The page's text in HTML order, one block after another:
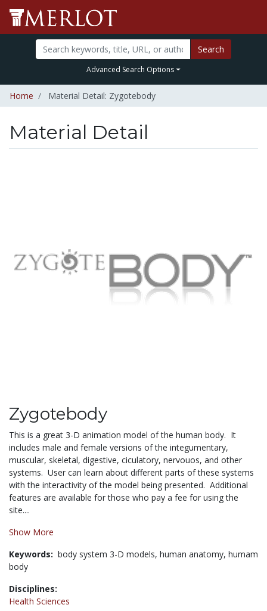
Search
Advanced Search Options
Home Material Detail: Zygotebody
Material Detail
Zygotebody
This is a great 3-D animation model of the human body. It
includes male and female versions of the integumentary,
muscular, skeletal, digestive, ciculatory, nervouos, and other
systems. User can learn about different parts of these systems
with the interactivity of the model being presented. Additional
features are available for those who pay a fee for using the
site....
Show More
Keywords: body system 3-D models, human anatomy, humam
body
Disciplines:
Health Sciences